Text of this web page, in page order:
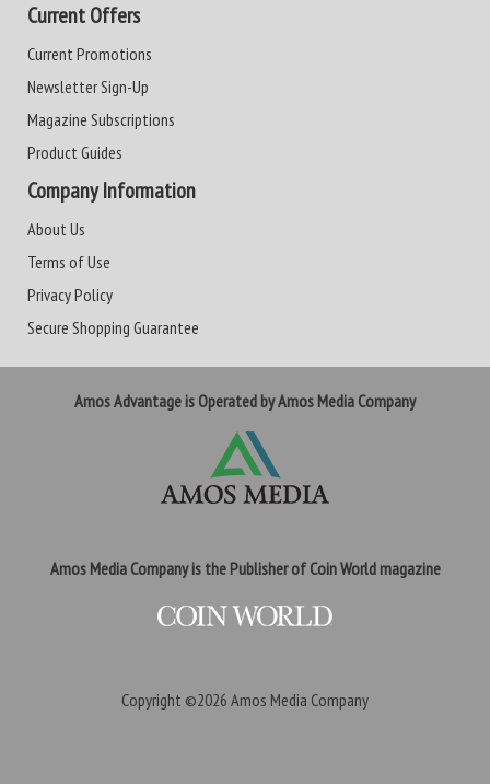
Current Offers
Current Promotions
Newsletter Sign-Up
Magazine Subscriptions
Product Guides
Company Information
About Us
Terms of Use
Privacy Policy
Secure Shopping Guarantee
Amos Advantage is Operated by Amos Media Company
Amos Media Company is the Publisher of Coin World magazine
Copyright ©2026 Amos Media Company